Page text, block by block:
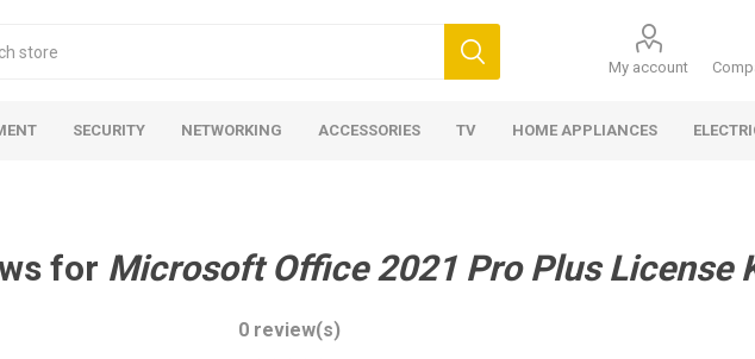
My account
SECURITY NETWORKING ACCESSORIES TV HOME APPLIANCES
for Microsoft Office 2021 Pro Plus License
0 review(s)